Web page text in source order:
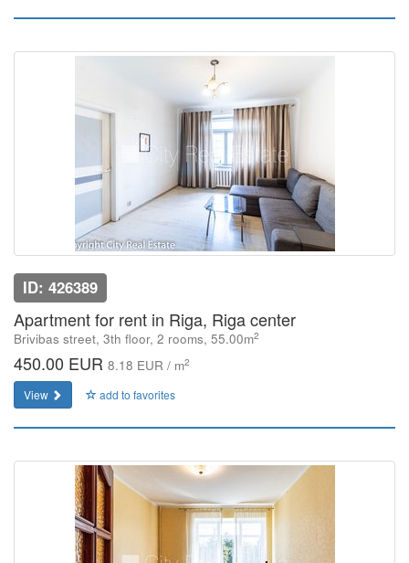
ID: 426389
Apartment for rent in Riga, Riga center
Brivibas street, 3th floor, 2 rooms, 55.00m2
450.00 EUR 8.18 EUR / m2
View add to favorites